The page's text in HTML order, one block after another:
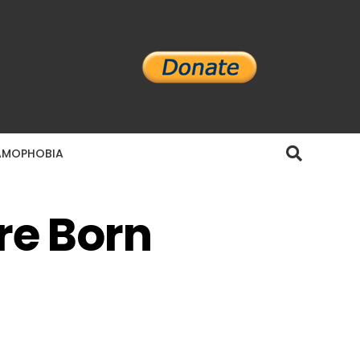
Born